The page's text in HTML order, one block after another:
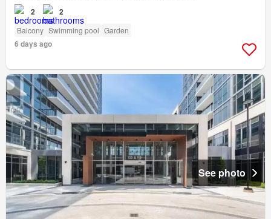
2 2
Balcony Swimming pool Garden
6 days ago
See photo